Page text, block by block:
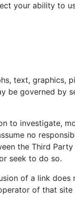
your ability to
text, graphics,
be governed by
to investigate,
no
the Third Party
seek to do so.
of a link does
of that